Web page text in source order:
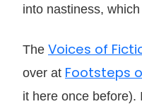
into nastiness,
The Voices of
over at Footsteps
it here once before).